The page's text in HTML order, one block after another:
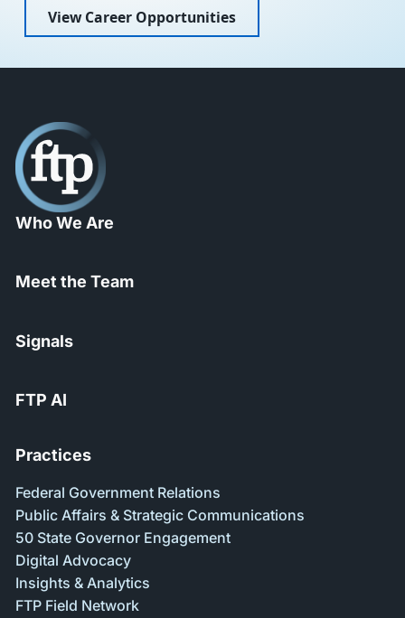
View Career Opportunities
Who We Are
Meet the Team
Signals
FTP AI
Practices
Federal Government Relations
Public Affairs & Strategic Communications
50 State Governor Engagement
Digital Advocacy
Insights & Analytics
FTP Field Network